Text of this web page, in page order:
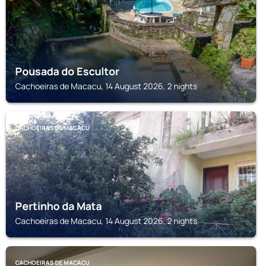
Pousada do Escultor
Cachoeiras de Macacu, 14 August 2026, 2 nights
CACHOEIRAS DE MACACU
Pertinho da Mata
Cachoeiras de Macacu, 14 August 2026, 2 nights
CACHOEIRAS DE MACACU